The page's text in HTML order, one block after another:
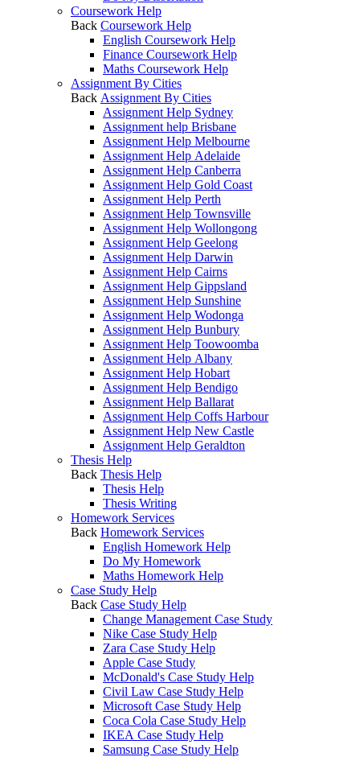
Coursework Help
Back Coursework Help
English Coursework Help
Finance Coursework Help
Maths Coursework Help
Assignment By Cities
Back Assignment By Cities
Assignment Help Sydney
Assignment help Brisbane
Assignment Help Melbourne
Assignment Help Adelaide
Assignment Help Canberra
Assignment Help Gold Coast
Assignment Help Perth
Assignment Help Townsville
Assignment Help Wollongong
Assignment Help Geelong
Assignment Help Darwin
Assignment Help Cairns
Assignment Help Gippsland
Assignment Help Sunshine
Assignment Help Wodonga
Assignment Help Bunbury
Assignment Help Toowoomba
Assignment Help Albany
Assignment Help Hobart
Assignment Help Bendigo
Assignment Help Ballarat
Assignment Help Coffs Harbour
Assignment Help New Castle
Assignment Help Geraldton
Thesis Help
Back Thesis Help
Thesis Help
Thesis Writing
Homework Services
Back Homework Services
English Homework Help
Do My Homework
Maths Homework Help
Case Study Help
Back Case Study Help
Change Management Case Study
Nike Case Study Help
Zara Case Study Help
Apple Case Study
McDonald's Case Study Help
Civil Law Case Study Help
Microsoft Case Study Help
Coca Cola Case Study Help
IKEA Case Study Help
Samsung Case Study Help